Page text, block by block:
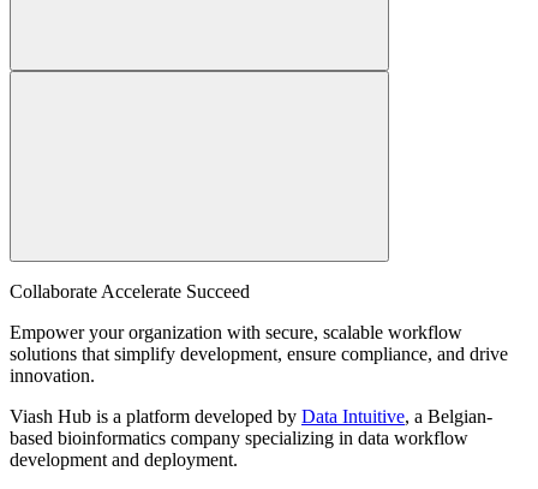
Collaborate Accelerate Succeed
Empower your organization with secure, scalable workflow
solutions that simplify development, ensure compliance, and drive
innovation.
Viash Hub is a platform developed by Data Intuitive, a Belgian-
based bioinformatics company specializing in data workflow
development and deployment.